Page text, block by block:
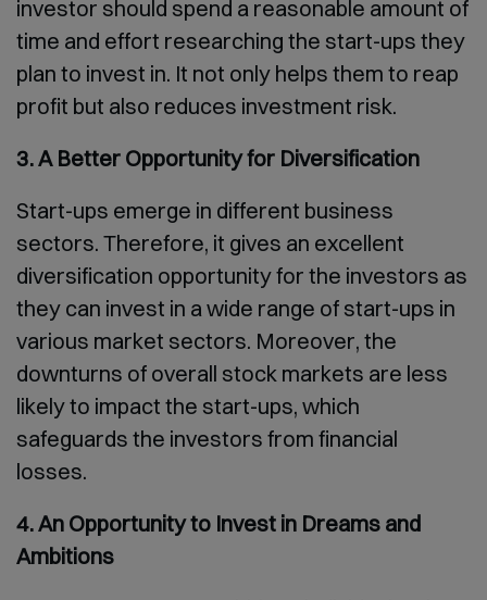
investor should spend a reasonable amount of
time and effort researching the start-ups they
plan to invest in. It not only helps them to reap
profit but also reduces investment risk.
3. A Better Opportunity for Diversification
Start-ups emerge in different business
sectors. Therefore, it gives an excellent
diversification opportunity for the investors as
they can invest in a wide range of start-ups in
various market sectors. Moreover, the
downturns of overall stock markets are less
likely to impact the start-ups, which
safeguards the investors from financial
losses.
4. An Opportunity to Invest in Dreams and
Ambitions